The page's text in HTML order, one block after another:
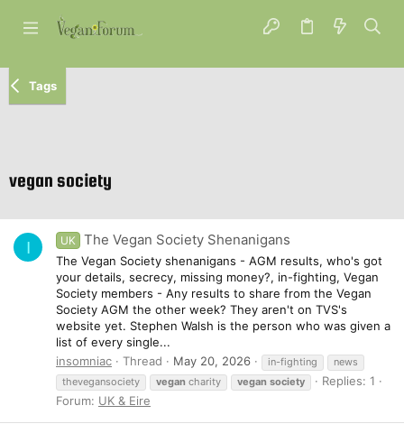
Tags
vegan society
I UK The Vegan Society Shenanigans
The Vegan Society shenanigans - AGM results, who's got
your details, secrecy, missing money?, in-fighting, Vegan
Society members - Any results to share from the Vegan
Society AGM the other week? They aren't on TVS's
website yet. Stephen Walsh is the person who was given a
list of every single...
insomniac
Thread May 20, 2026 in-fighting
news
thevegansociety
vegan charity vegan society
Replies: 1
Forum: UK & Eire